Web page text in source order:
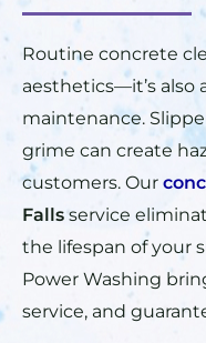
Routine concrete
aesthetics—it’s also
maintenance.
grime can create
customers. Our
Fallsservice
the lifespan of your
Power Washing
service, and